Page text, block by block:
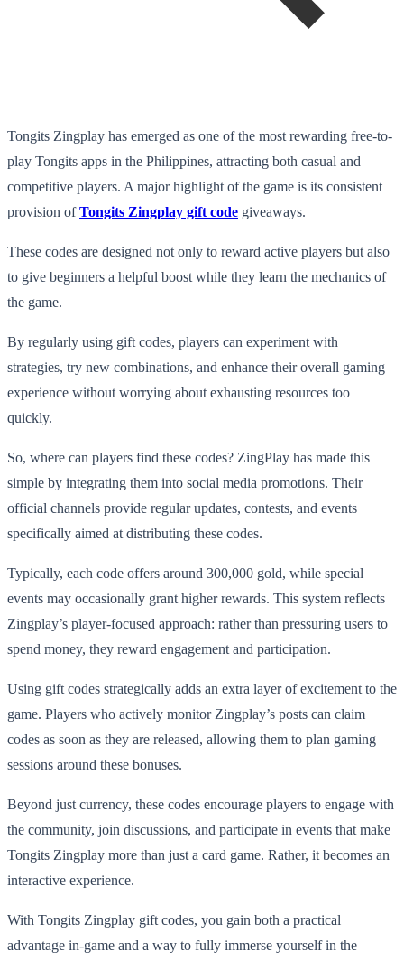
Tongits Zingplay has emerged as one of the most rewarding free-to-
play Tongits apps in the Philippines, attracting both casual and
competitive players. A major highlight of the game is its consistent
provision ofTongits Zingplay gift code giveaways.
These codes are designed not only to reward active players but also
to give beginners a helpful boost while they learn the mechanics of
the game.
By regularly using gift codes, players can experiment with
strategies, try new combinations, and enhance their overall gaming
experience without worrying about exhausting resources too
quickly.
So, where can players find these codes? ZingPlay has made this
simple by integrating them into social media promotions. Their
official channels provide regular updates, contests, and events
specifically aimed at distributing these codes.
Typically, each code offers around 300,000 gold, while special
events may occasionally grant higher rewards. This system reflects
Zingplay’s player-focused approach: rather than pressuring users to
spend money, they reward engagement and participation.
Using gift codes strategically adds an extra layer of excitement to the
game. Players who actively monitor Zingplay’s posts can claim
codes as soon as they are released, allowing them to plan gaming
sessions around these bonuses.
Beyond just currency, these codes encourage players to engage with
the community, join discussions, and participate in events that make
Tongits Zingplay more than just a card game. Rather, it becomes an
interactive experience.
With Tongits Zingplay gift codes, you gain both a practical
advantage in-game and a way to fully immerse yourself in the